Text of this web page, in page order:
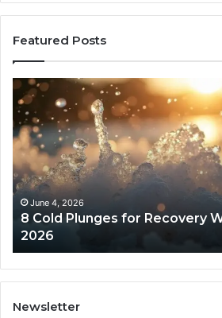
Featured Posts
8
Cold
Plunges
for
Recovery
Worth
Buying
2026
June 4, 2026
8 Cold Plunges for Recovery
2026
Newsletter